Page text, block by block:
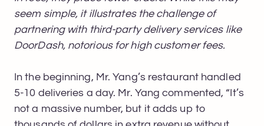
seem simple, it illustrates the challenge of
partnering with third-party delivery services like
DoorDash, notorious for high customer fees.
In the beginning, Mr. Yang’s restaurant handled
5-10 deliveries a day. Mr. Yang commented, “It’s
not a massive number, but it adds up to